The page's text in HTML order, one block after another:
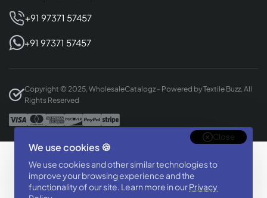
We use cookies 🍪
We use cookies and other similar technologies to
improve your browsing experience and the
functionality of our site. Learn more in ourPrivacy
Close
+91 97371 57457
+91 97371 57457
Copyright © 2025, WholesaleCatalogz - Powered by Textile Buzz, All
Rights Reserved
Designed & Developed By
BizTorq
(+91 70168 97350 / )